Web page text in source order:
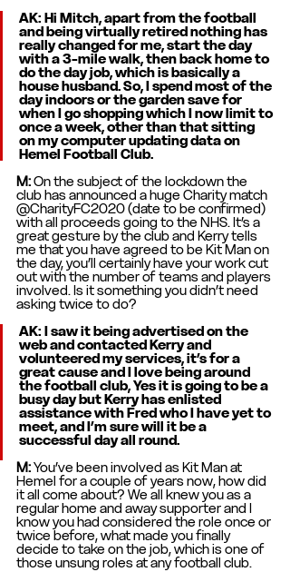
AK: Hi Mitch, apart from the football
and being virtually retired nothing has
really changed for me, start the day
with a 3-mile walk, then back home to
do the day job, which is basically a
house husband. So, I spend most of the
day indoors or the garden save for
when I go shopping which I now limit to
once a week, other than that sitting
on my computer updating data on
Hemel Football Club.
M: On the subject of the lockdown the
club has announced a huge Charity match
@CharityFC2020 (date to be confirmed)
with all proceeds going to the NHS. It’s a
great gesture by the club and Kerry tells
me that you have agreed to be Kit Man on
the day, you’ll certainly have your work cut
out with the number of teams and players
involved. Is it something you didn’t need
asking twice to do?
AK: I saw it being advertised on the
web and contacted Kerry and
volunteered my services, it’s for a
great cause and I love being around
the football club, Yes it is going to be a
busy day but Kerry has enlisted
assistance with Fred who I have yet to
meet, and I’m sure will it be a
successful day all round.
M: You’ve been involved as Kit Man at
Hemel for a couple of years now, how did
it all come about? We all knew you as a
regular home and away supporter and I
know you had considered the role once or
twice before, what made you finally
decide to take on the job, which is one of
those unsung roles at any football club.